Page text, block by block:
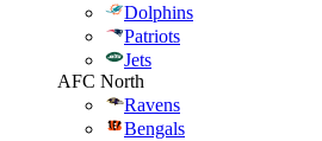
Dolphins
Patriots
Jets
AFC North
Ravens
Bengals